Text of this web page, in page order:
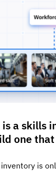
a skills
one
is